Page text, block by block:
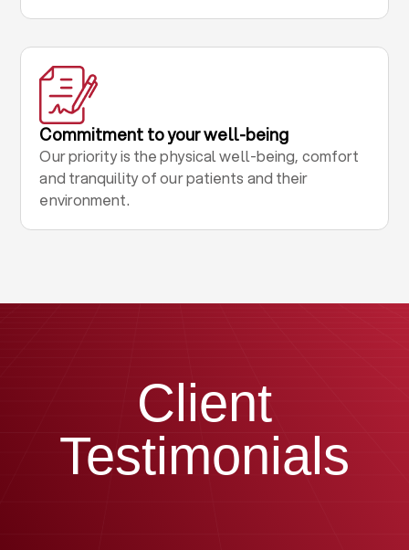
Commitment to your well-being
Our priority is the physical well-being, comfort
and tranquility of our patients and their
environment.
Client
Testimonials